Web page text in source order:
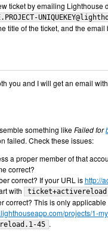
ticket by emailing Lighthouse
title of the ticket, and the
you and I will get an email
something likeFailed for
failed. Check these issues:
a proper member of that
correct?
correct? If your URL ishttp://
with
correct? This is only
projects/1-
45 .